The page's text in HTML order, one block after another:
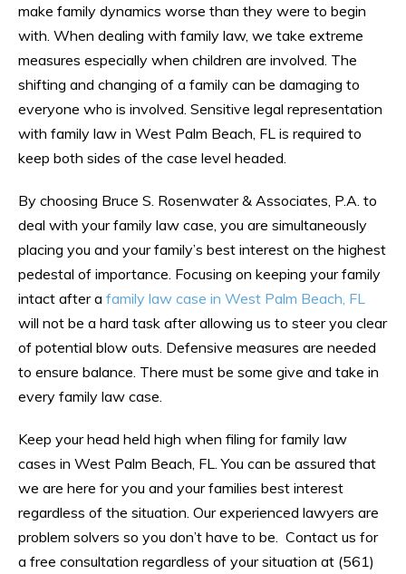
make family dynamics worse than they were to begin
with. When dealing with family law, we take extreme
measures especially when children are involved. The
shifting and changing of a family can be damaging to
everyone who is involved. Sensitive legal representation
with family law in West Palm Beach, FL is required to
keep both sides of the case level headed.
By choosing Bruce S. Rosenwater & Associates, P.A. to
deal with your family law case, you are simultaneously
placing you and your family’s best interest on the highest
pedestal of importance. Focusing on keeping your family
intact after a family law case in West Palm Beach, FL
will not be a hard task after allowing us to steer you clear
of potential blow outs. Defensive measures are needed
to ensure balance. There must be some give and take in
every family law case.
Keep your head held high when filing for family law
cases in West Palm Beach, FL. You can be assured that
we are here for you and your families best interest
regardless of the situation. Our experienced lawyers are
problem solvers so you don’t have to be. Contact us for
a free consultation regardless of your situation at (561)